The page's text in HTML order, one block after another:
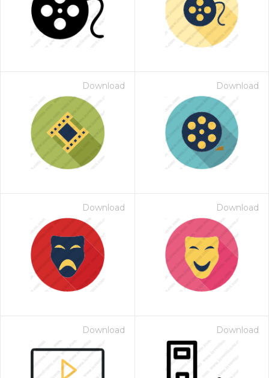
Download Download
Download Download
Download Download